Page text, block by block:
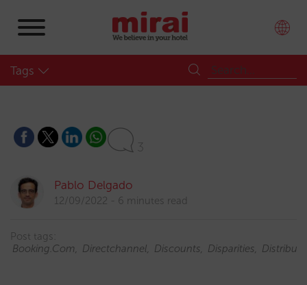
Tags
3
Pablo Delgado
12/09/2022 6 minutes read
Post tags:
Booking.com
Directchannel Discounts Disparities